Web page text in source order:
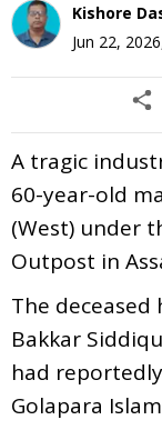
Kishore
Jun 22, 2026
A tragic
60-year-old
(West) under
Outpost in
The deceased
Bakkar
had
Golapara